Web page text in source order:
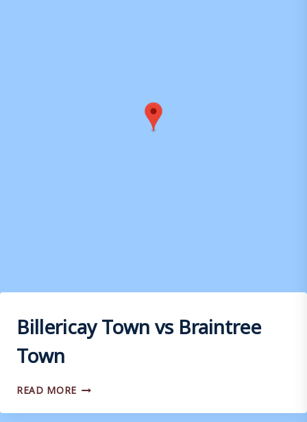
Billericay Town vs Braintree
Town
READ MORE BILLERICAY
VS